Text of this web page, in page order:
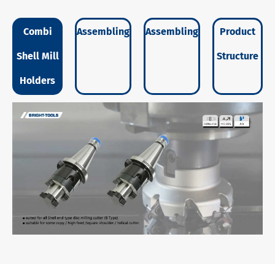
Combi
Shell Mill
Holders
Assembling Assembling Product
Structure